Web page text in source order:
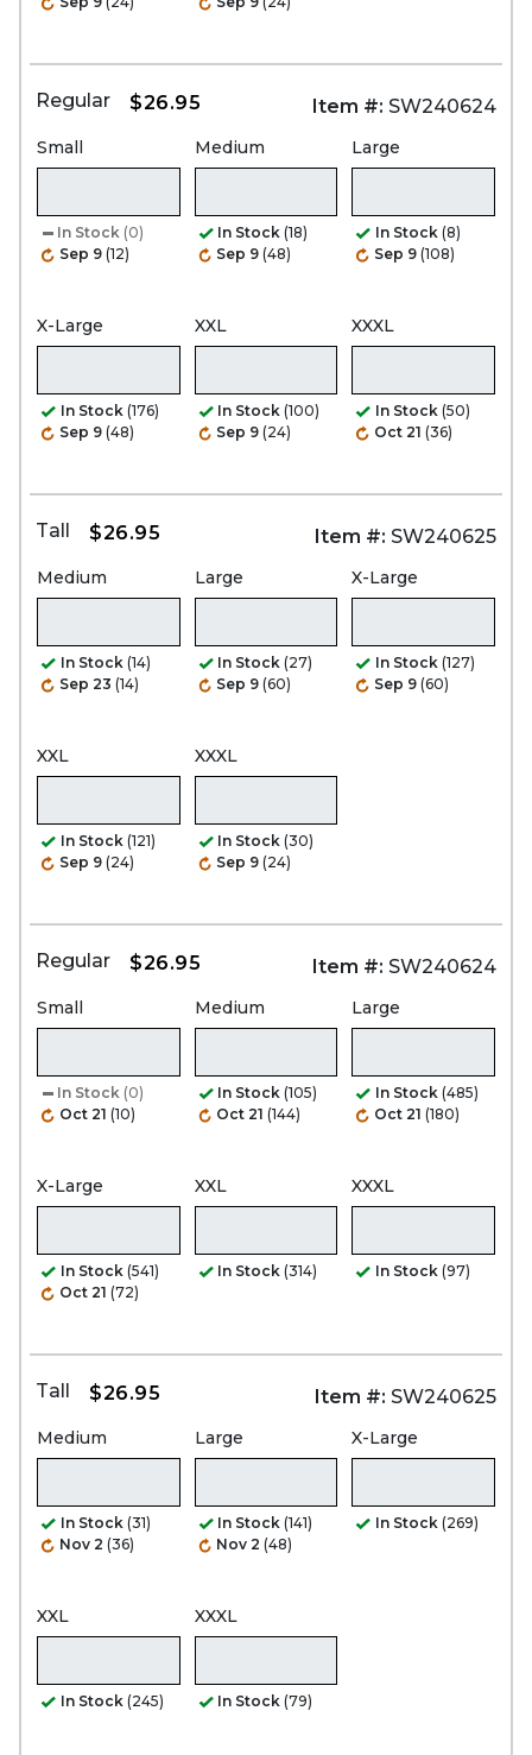
Regular $26.95 Item #: SW240624
Small
In Stock (0)
Sep 9 (12)
Medium
In Stock (18)
Sep 9 (48)
Large
In Stock (8)
Sep 9 (108)
X-Large
In Stock (176)
Sep 9 (48)
XXL
In Stock (100)
Sep 9 (24)
XXXL
In Stock (50)
Oct 21 (36)
Tall $26.95 Item #: SW240625
Medium
In Stock (14)
Sep 23 (14)
Large
In Stock (27)
Sep 9 (60)
X-Large
In Stock (127)
Sep 9 (60)
XXL
In Stock (121)
Sep 9 (24)
XXXL
In Stock (30)
Sep 9 (24)
Regular $26.95 Item #: SW240624
Small
In Stock (0)
Oct 21 (10)
Medium
In Stock (105)
Oct 21 (144)
Large
In Stock (485)
Oct 21 (180)
X-Large
In Stock (541)
Oct 21 (72)
XXL
In Stock (314)
XXXL
In Stock (97)
Tall $26.95 Item #: SW240625
Medium
In Stock (31)
Nov 2 (36)
Large
In Stock (141)
Nov 2 (48)
X-Large
In Stock (269)
XXL
In Stock (245)
XXXL
In Stock (79)